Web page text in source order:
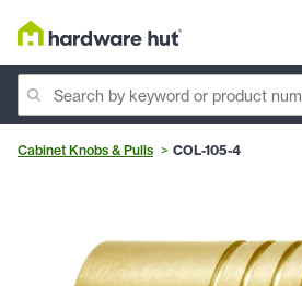
Cabinet Knobs & Pulls COL-105-4